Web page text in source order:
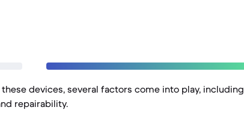
devices, several factors come into play, including
repairability.